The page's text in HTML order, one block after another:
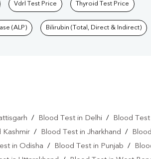
Vdrl Test Price Thyroid Test Price
(ALP) Bilirubin (Total, Direct & Indirect)
/ Blood Test in Delhi / Blood Test
Kashmir / Blood Test in Jharkhand /
in Odisha / Blood Test in Punjab /